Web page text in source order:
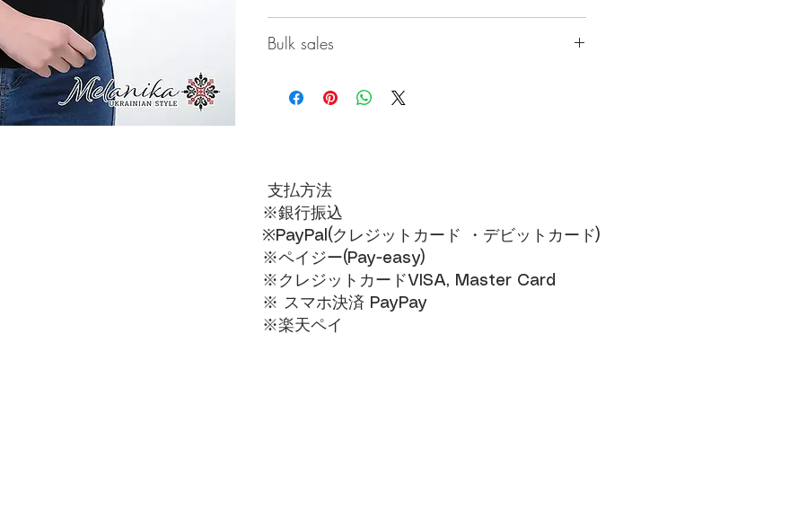
Bulk sales
piece will be 3,500 yen.
支払方法
※銀行振込
※PayPal(クレジットカード ・デビットカード)​
※ペイジー(Pay-easy)​
※クレジットカードVISA, Master Card​
※ スマホ決済 PayPay
​※楽天ペイ